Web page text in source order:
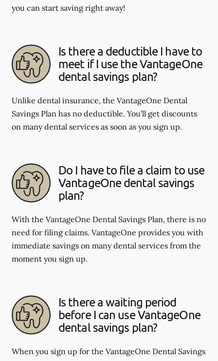
you can start saving right away!
Is there a deductible I have to
meet if I use the VantageOne
dental savings plan?
Unlike dental insurance, the VantageOne Dental
Savings Plan has no deductible. You'll get discounts
on many dental services as soon as you sign up.
Do I have to file a claim to use
VantageOne dental savings
plan?
With the VantageOne Dental Savings Plan, there is no
need for filing claims. VantageOne provides you with
immediate savings on many dental services from the
moment you sign up.
Is there a waiting period
before I can use VantageOne
dental savings plan?
When you sign up for the VantageOne Dental Savings